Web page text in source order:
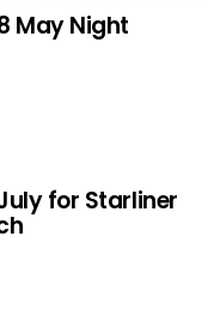
May Night
for Starliner